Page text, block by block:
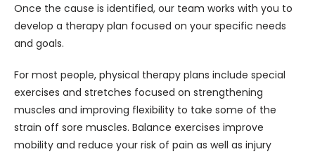
Once the cause is identified, our team works with you to
develop a therapy plan focused on your specific needs
and goals.
For most people, physical therapy plans include special
exercises and stretches focused on strengthening
muscles and improving flexibility to take some of the
strain off sore muscles. Balance exercises improve
mobility and reduce your risk of pain as well as injury